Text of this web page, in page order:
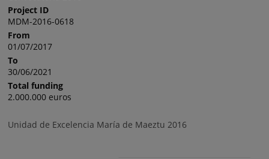
Project ID
MDM-2016-0618
From
01/07/2017
To
30/06/2021
Total funding
2.000.000 euros
Unidad de Excelencia María de Maeztu 2016